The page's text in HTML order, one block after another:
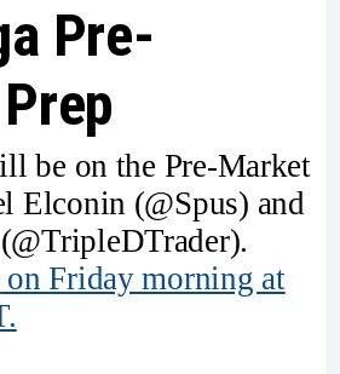
Pre-
be on the Pre-Market
Elconin (@Spus) and
on Friday morning at